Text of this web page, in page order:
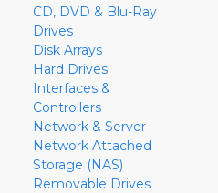
CD, DVD & Blu-Ray
Drives
Disk Arrays
Hard Drives
Interfaces &
Controllers
Network & Server
Network Attached
Storage (NAS)
Removable Drives